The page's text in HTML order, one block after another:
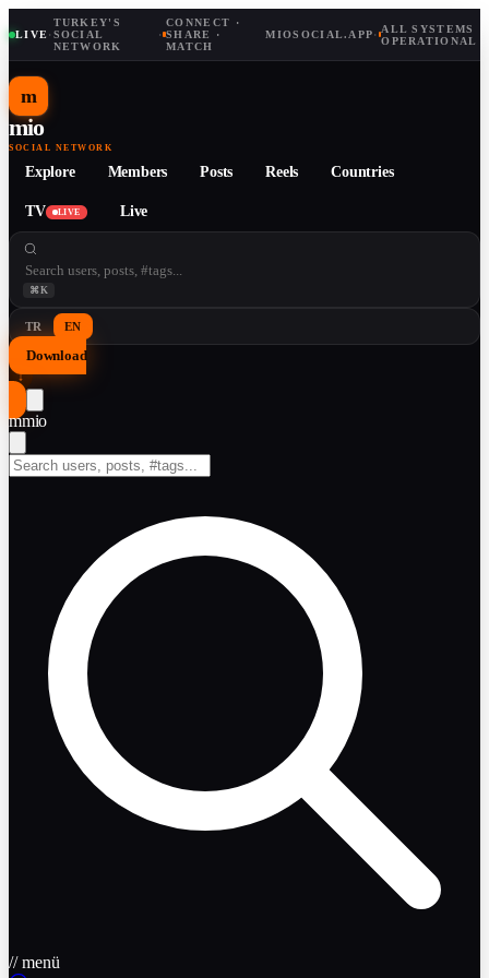
LIVE·
TURKEY'S
SOCIAL
NETWORK
·
CONNECT ·
SHARE ·
MATCH
MIOSOCIAL.APP· ALL SYSTEMS
OPERATIONAL
m
mio
SOCIAL NETWORK
Explore Members Posts Reels Countries
TV LIVE Live
⌘K
TR EN
Download
↓
mmio
// menü